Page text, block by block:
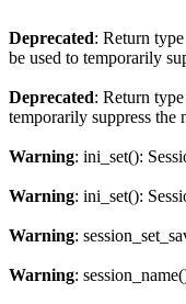
Deprecated: Return
be used to temporarily
Deprecated: Return
temporarily suppress the
Warning: ini_set():
Warning: ini_set():
Warning:
Warning: